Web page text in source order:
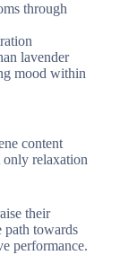
through
lavender
mood within
content
only relaxation
their
path towards
performance.